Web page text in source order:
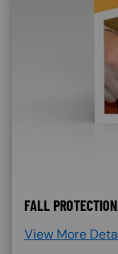
FALL
View More